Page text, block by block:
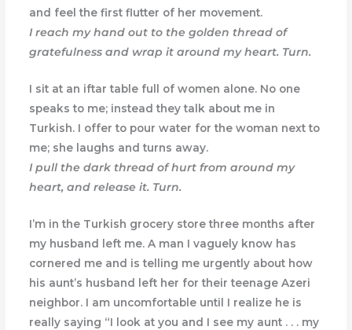
and feel the first flutter of her movement.
I reach my hand out to the golden thread of
gratefulness and wrap it around my heart. Turn.
I sit at an iftar table full of women alone. No one
speaks to me; instead they talk about me in
Turkish. I offer to pour water for the woman next to
me; she laughs and turns away.
I pull the dark thread of hurt from around my
heart, and release it. Turn.
I’m in the Turkish grocery store three months after
my husband left me. A man I vaguely know has
cornered me and is telling me urgently about how
his aunt’s husband left her for their teenage Azeri
neighbor. I am uncomfortable until I realize he is
really saying “I look at you and I see my aunt . . . my